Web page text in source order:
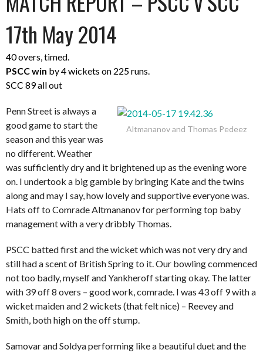
17th May 2014
40 overs, timed.
PSCC win by 4 wickets on 225 runs.
SCC 89 all out
Altmananov and Thomas Pedeez
Penn Street is always a
good game to start the
season and this year was
no different. Weather
was sufficiently dry and it brightened up as the evening wore
on. I undertook a big gamble by bringing Kate and the twins
along and may I say, how lovely and supportive everyone was.
Hats off to Comrade Altmananov for performing top baby
management with a very dribbly Thomas.
PSCC batted first and the wicket which was not very dry and
still had a scent of British Spring to it. Our bowling commenced
not too badly, myself and Yankheroff starting okay. The latter
with 39 off 8 overs – good work, comrade. I was 43 off 9 with a
wicket maiden and 2 wickets (that felt nice) – Reevey and
Smith, both high on the off stump.
Samovar and Soldya performing like a beautiful duet and the